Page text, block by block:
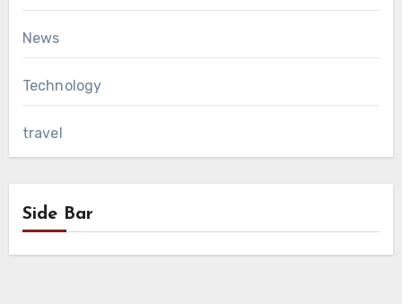
News
Technology
travel
Side Bar